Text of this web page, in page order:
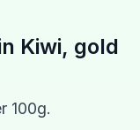
Kiwi, gold
100g.